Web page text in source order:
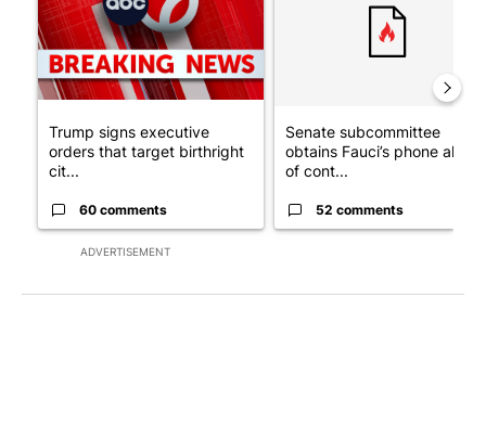
ADVERTISEMENT
Trump signs executive
orders that target birthright
cit...
60 comments
Senate subcommittee
obtains Fauci’s phone ahead
of cont...
52 comments